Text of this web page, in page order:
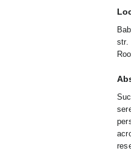
str.